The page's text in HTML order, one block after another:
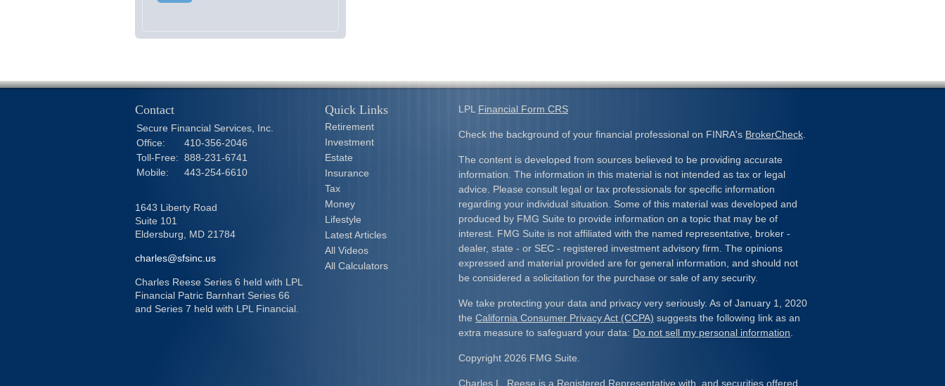
LPL Financial Form CRS
Check the background of your financial professional on FINRA's BrokerCheck
The content is developed from sources believed to be providing accurate
information. The information in this material is not intended as tax or legal
advice. Please consult legal or tax professionals for specific information
regarding your individual situation. Some of this material was developed and
produced by FMG Suite to provide information on a topic that may be of
interest. FMG Suite is not affiliated with the named representative, broker -
dealer, state - or SEC - registered investment advisory firm. The opinions
expressed and material provided are for general information, and should not
be considered a solicitation for the purchase or sale of any security.
We take protecting your data and privacy very seriously. As of January 1, 2020
the California Consumer Privacy Act (CCPA) suggests the following link as an
extra measure to safeguard your data: Do not sell my personal information
Copyright 2026 FMG Suite.
Charles L. Reese is a Registered Representative with, and securities offered
Contact
Secure Financial Services, Inc.
Office:
410-356-2046
Toll-Free: 888-231-6741
Mobile:
443-254-6610
1643 Liberty Road
Suite 101
Eldersburg,
MD 21784
charles@sfsinc.us
Charles Reese Series 6 held with LPL
Financial Patric Barnhart Series 66
and Series 7 held with LPL Financial.
Quick Links
Retirement
Investment
Estate
Insurance
Tax
Money
Lifestyle
Latest Articles
All Videos
All Calculators